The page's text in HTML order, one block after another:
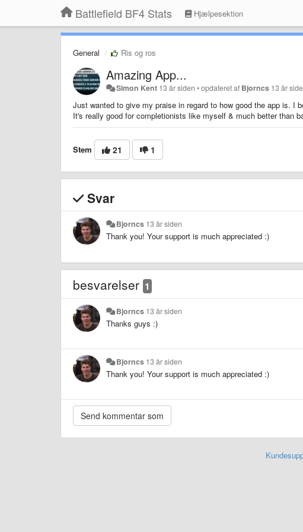
Battlefield BF4 Stats Hjælpesektion
General Ris og ros
Amazing App...
Simon Kent 13 år siden •opdateret af Bjorncs 13 år
Just wanted to give my praise in regard to how good the app is. I
It's really good for completionists like myself & much better than
Stem 21 1
Svar
Bjorncs 13 år siden
Thank you! Your support is much appreciated :)
besvarelser 1
Bjorncs 13 år siden
Thanks guys :)
Bjorncs 13 år siden
Thank you! Your support is much appreciated :)